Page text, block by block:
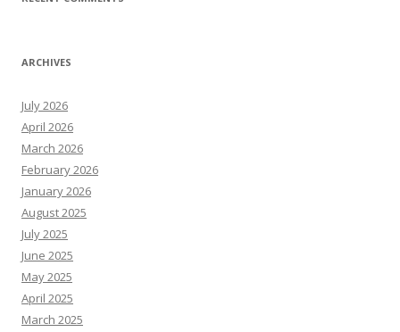
ARCHIVES
July 2026
April 2026
March 2026
February 2026
January 2026
August 2025
July 2025
June 2025
May 2025
April 2025
March 2025